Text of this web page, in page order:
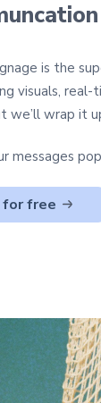
is the
visuals,
we’ll wrap it
messages
free